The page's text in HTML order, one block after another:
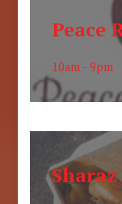
Peace
10am - 9pm